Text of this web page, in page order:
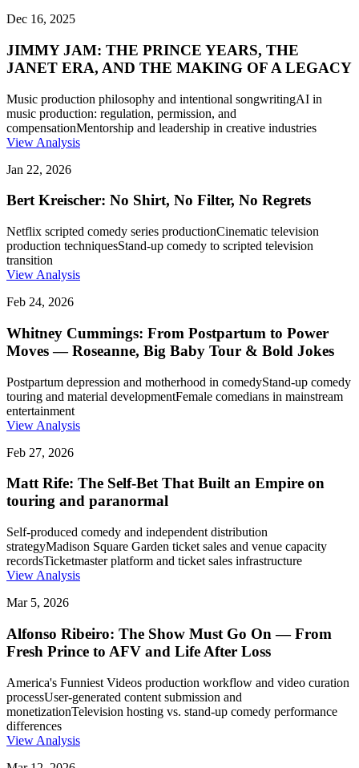
Dec 16, 2025
JIMMY JAM: THE PRINCE YEARS, THE
JANET ERA, AND THE MAKING OF A LEGACY
Music production philosophy and intentional songwritingAI in
music production: regulation, permission, and
compensationMentorship and leadership in creative industries
View Analysis
Jan 22, 2026
Bert Kreischer: No Shirt, No Filter, No Regrets
Netflix scripted comedy series productionCinematic television
production techniquesStand-up comedy to scripted television
transition
View Analysis
Feb 24, 2026
Whitney Cummings: From Postpartum to Power
Moves — Roseanne, Big Baby Tour & Bold Jokes
Postpartum depression and motherhood in comedyStand-up comedy
touring and material developmentFemale comedians in mainstream
entertainment
View Analysis
Feb 27, 2026
Matt Rife: The Self-Bet That Built an Empire on
touring and paranormal
Self-produced comedy and independent distribution
strategyMadison Square Garden ticket sales and venue capacity
recordsTicketmaster platform and ticket sales infrastructure
View Analysis
Mar 5, 2026
Alfonso Ribeiro: The Show Must Go On — From
Fresh Prince to AFV and Life After Loss
America's Funniest Videos production workflow and video curation
processUser-generated content submission and
monetizationTelevision hosting vs. stand-up comedy performance
differences
View Analysis